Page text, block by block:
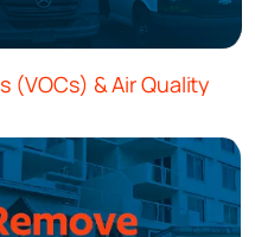
(VOCs) & Air Quality